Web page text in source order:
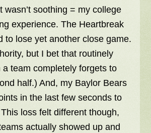
wasn’t soothing = my college
experience. The Heartbreak
to lose yet another close game.
but I bet that routinely
a team completely forgets to
half.) And, my Baylor Bears
in the last few seconds to
loss felt different though,
actually showed up and